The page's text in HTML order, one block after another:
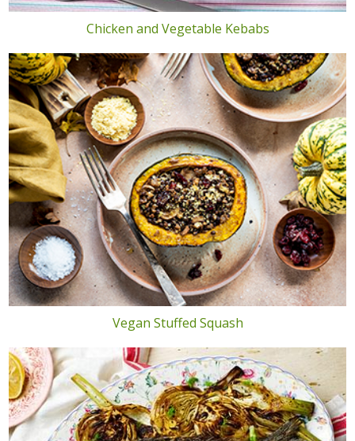
Chicken and Vegetable Kebabs
Vegan Stuffed Squash